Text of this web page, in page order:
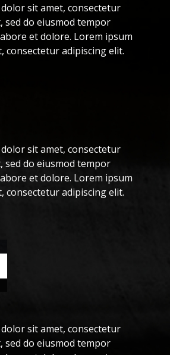
sit amet, consectetur
sed do eiusmod tempor
et dolore. Lorem ipsum
consectetur adipiscing elit.
sit amet, consectetur
sed do eiusmod tempor
et dolore. Lorem ipsum
consectetur adipiscing elit.
sit amet, consectetur
sed do eiusmod tempor